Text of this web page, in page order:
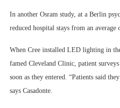
In another Osram study, at a Berlin
reduced hospital stays from an average
When Cree installed LED lighting in
famed Cleveland Clinic, patient
soon as they entered. “Patients said
says Casadonte.